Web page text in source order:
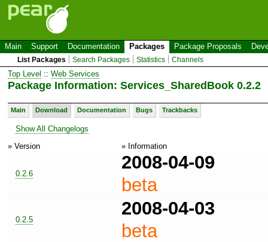
Main Support Documentation Packages Package Proposals
List Packages Search Packages Statistics Channels
Top Level :: Web Services
Package Information: Services_SharedBook 0.2.2
Main Download Documentation Bugs Trackbacks
Show All Changelogs
» Version
» Information
0.2.6
2008-04-09
beta
0.2.5
2008-04-03
beta